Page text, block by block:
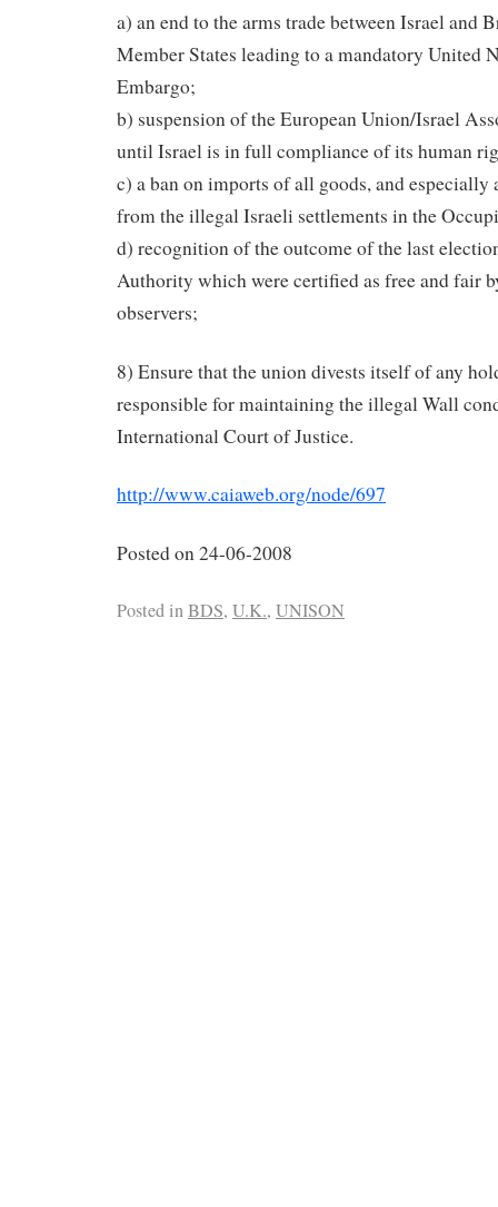
a) an end to the arms trade between Israel and
Member States leading to a mandatory United
Embargo;
b) suspension of the European Union/Israel
until Israel is in full compliance of its human
c) a ban on imports of all goods, and
from the illegal Israeli settlements in the
d) recognition of the outcome of the last
Authority which were certified as free and fair
observers;
8) Ensure that the union divests itself of any
responsible for maintaining the illegal Wall
International Court of Justice.
http://www.caiaweb.org/node/697
Posted on 24-06-2008
Posted inBDS, U.K., UNISON